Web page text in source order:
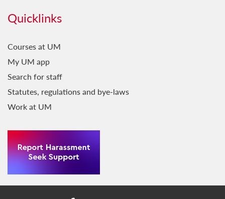
Quicklinks
Courses at UM
My UM app
Search for staff
Statutes, regulations and bye-laws
Work at UM